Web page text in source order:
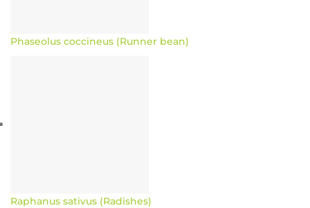
Phaseolus coccineus (Runner bean)
Raphanus sativus (Radishes)